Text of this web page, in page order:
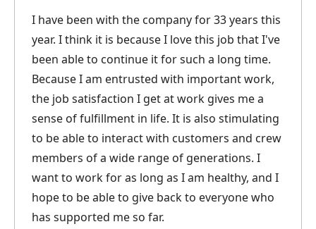
I have been with the company for 33 years this
year. I think it is because I love this job that I've
been able to continue it for such a long time.
Because I am entrusted with important work,
the job satisfaction I get at work gives me a
sense of fulfillment in life. It is also stimulating
to be able to interact with customers and crew
members of a wide range of generations. I
want to work for as long as I am healthy, and I
hope to be able to give back to everyone who
has supported me so far.